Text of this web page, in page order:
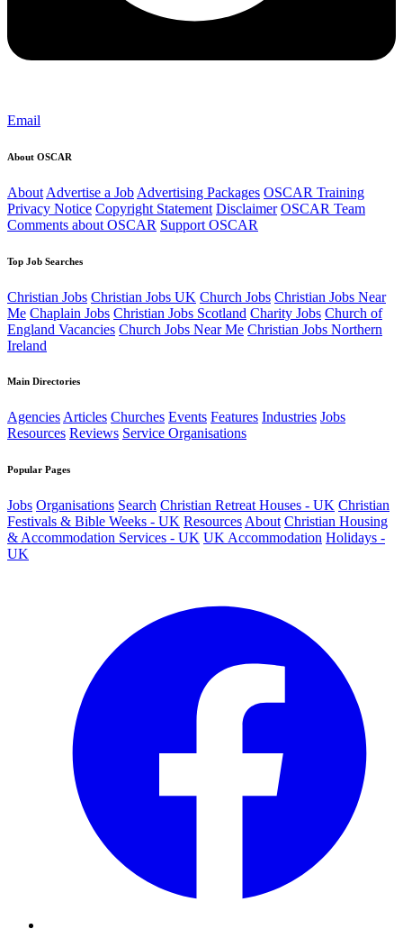
Email
About OSCAR
About Advertise a Job Advertising Packages OSCAR Training
Privacy Notice Copyright Statement Disclaimer OSCAR Team
Comments about OSCAR Support OSCAR
Top Job Searches
Christian Jobs Christian Jobs UK Church Jobs Christian Jobs Near
Me Chaplain Jobs Christian Jobs Scotland Charity Jobs Church of
England Vacancies Church Jobs Near Me Christian Jobs Northern
Ireland
Main Directories
AgenciesArticles Churches Events Features Industries Jobs
Resources Reviews Service Organisations
Popular Pages
Jobs Organisations Search Christian Retreat Houses - UK Christian
Festivals & Bible Weeks - UK Resources About Christian Housing
& Accommodation Services - UK UK Accommodation Holidays -
UK